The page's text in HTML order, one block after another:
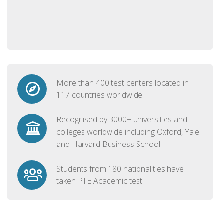
More than 400 test centers located in
117 countries worldwide
Recognised by 3000+ universities and
colleges worldwide including Oxford, Yale
and Harvard Business School
Students from 180 nationalities have
taken PTE Academic test